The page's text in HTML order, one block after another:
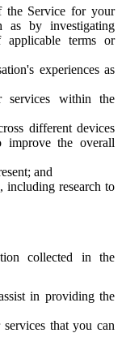
the Service for your
as by investigating
terms or
experiences as
services within the
different devices
improve the overall
and
including research to
collected in the
in providing the
that you can